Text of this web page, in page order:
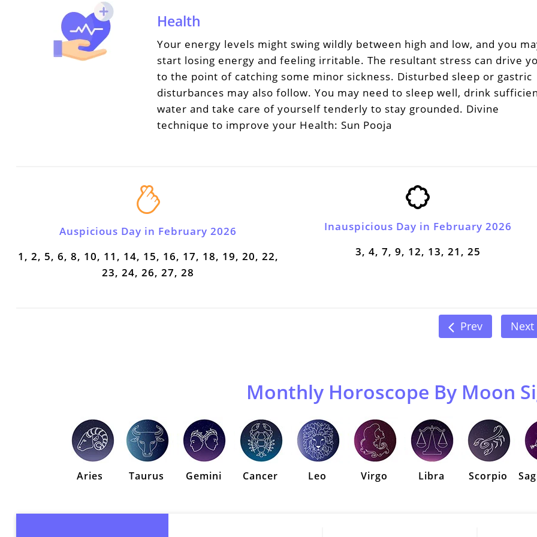
Health
Your energy levels might swing wildly between high and low, and you
start losing energy and feeling irritable. The resultant stress can drive
to the point of catching some minor sickness. Disturbed sleep or gastric
disturbances may also follow. You may need to sleep well, drink
water and take care of yourself tenderly to stay grounded. Divine
technique to improve your Health: Sun Pooja
Auspicious Day in February 2026
1, 2, 5, 6, 8, 10, 11, 14, 15, 16, 17, 18, 19, 20, 22,
23, 24, 26, 27, 28
Inauspicious Day in February 2026
3, 4, 7, 9, 12, 13, 21, 25
Prev Next
Monthly Horoscope By Moon
Aries Taurus Gemini Cancer Leo Virgo Libra Scorpio